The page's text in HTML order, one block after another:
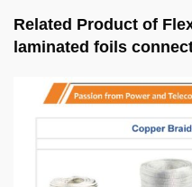
Related Product of
laminated foils